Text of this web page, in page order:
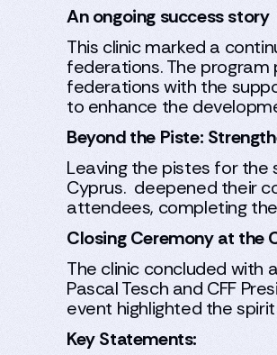
An ongoing success story
This clinic marked a
federations. The
federations with the
to enhance the
Beyond the Piste:
Leaving the pistes for
Cyprus. deepened their
attendees, completing
Closing Ceremony at the
The clinic concluded with
Pascal Tesch and CFF
event highlighted the
Key Statements: